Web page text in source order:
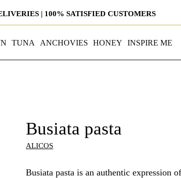
| 100% SATISFIED CUSTOMERS
TUNA ANCHOVIES HONEY INSPIRE ME
Busiata pasta
ALICOS
Busiata pasta is an authentic expression